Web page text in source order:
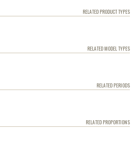
RELATED PRODUCT TYPES
RELATED MODEL TYPES
RELATED PERIODS
RELATED PROPORTIONS